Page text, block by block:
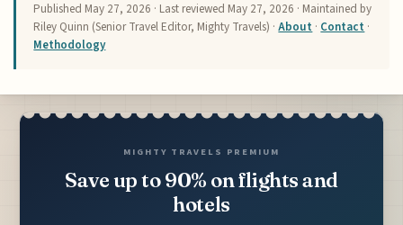
Published May 27, 2026 · Last reviewed May 27, 2026 · Maintained by
Riley Quinn (Senior Travel Editor, Mighty Travels) ·About · Contact ·
Methodology
MIGHTY TRAVELS PREMIUM
Save up to 90% on flights and
hotels